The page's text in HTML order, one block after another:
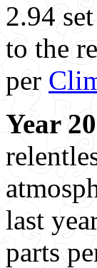
2.94
to the
per
Year
last
parts